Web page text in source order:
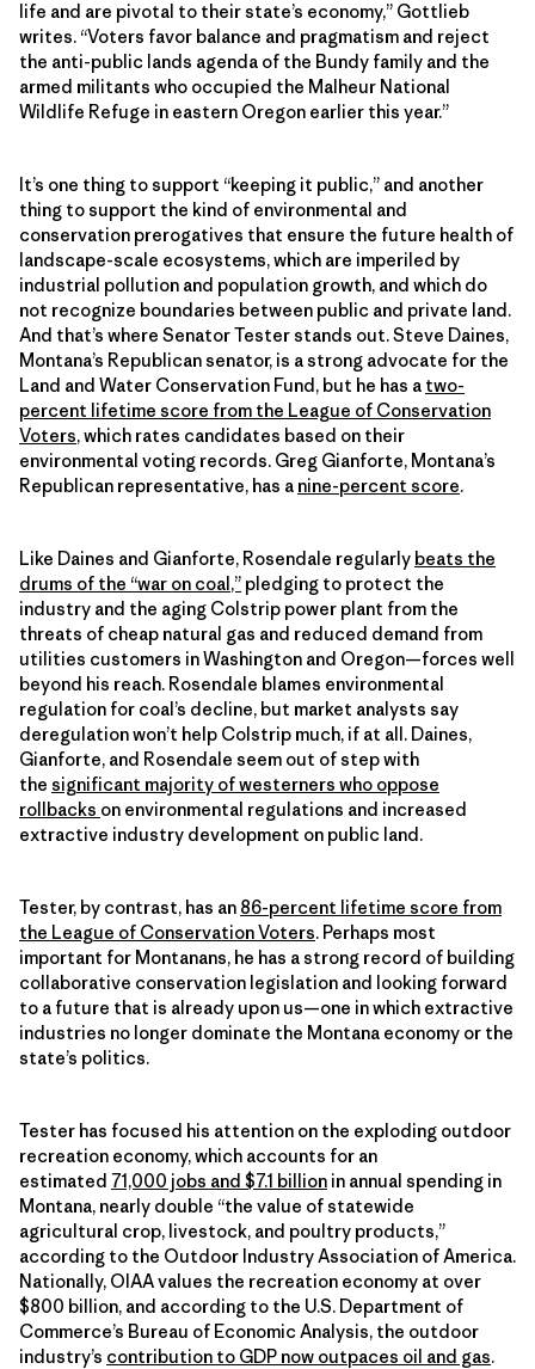
life and are pivotal to their state’s economy,” Gottlieb
writes. “Voters favor balance and pragmatism and reject
the anti-public lands agenda of the Bundy family and the
armed militants who occupied the Malheur National
Wildlife Refuge in eastern Oregon earlier this year.”
It’s one thing to support “keeping it public,” and another
thing to support the kind of environmental and
conservation prerogatives that ensure the future health of
landscape-scale ecosystems, which are imperiled by
industrial pollution and population growth, and which do
not recognize boundaries between public and private land.
And that’s where Senator Tester stands out. Steve Daines,
Montana’s Republican senator, is a strong advocate for the
Land and Water Conservation Fund, but he has a two-
percent lifetime score from the League of Conservation
Voters, which rates candidates based on their
environmental voting records. Greg Gianforte, Montana’s
Republican representative, has a nine-percent score.
Like Daines and Gianforte, Rosendale regularly beats the
drums of the “war on coal,” pledging to protect the
industry and the aging Colstrip power plant from the
threats of cheap natural gas and reduced demand from
utilities customers in Washington and Oregon—forces well
beyond his reach. Rosendale blames environmental
regulation for coal’s decline, but market analysts say
deregulation won’t help Colstrip much, if at all. Daines,
Gianforte, and Rosendale seem out of step with
the significant majority of westerners who oppose
rollbacks on environmental regulations and increased
extractive industry development on public land.
Tester, by contrast, has an 86-percent lifetime score from
the League of Conservation Voters. Perhaps most
important for Montanans, he has a strong record of building
collaborative conservation legislation and looking forward
to a future that is already upon us—one in which extractive
industries no longer dominate the Montana economy or the
state’s politics.
Tester has focused his attention on the exploding outdoor
recreation economy, which accounts for an
estimated 71,000 jobs and $7.1 billion in annual spending in
Montana, nearly double “the value of statewide
agricultural crop, livestock, and poultry products,”
according to the Outdoor Industry Association of America.
Nationally, OIAA values the recreation economy at over
$800 billion, and according to the U.S. Department of
Commerce’s Bureau of Economic Analysis, the outdoor
industry’s contribution to GDP now outpaces oil and gas.